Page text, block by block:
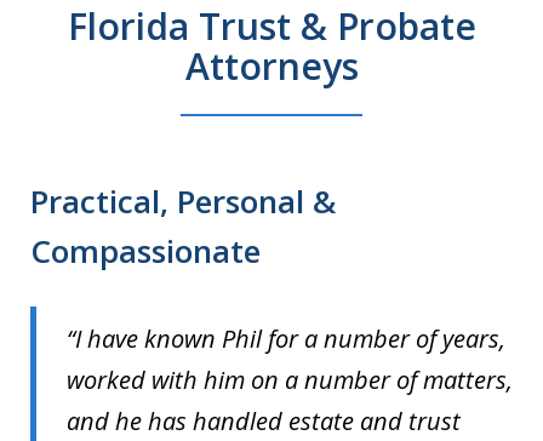
Florida Trust & Probate
Attorneys
Practical, Personal &
Compassionate
“I have known Phil for a number of years,
worked with him on a number of matters,
and he has handled estate and trust